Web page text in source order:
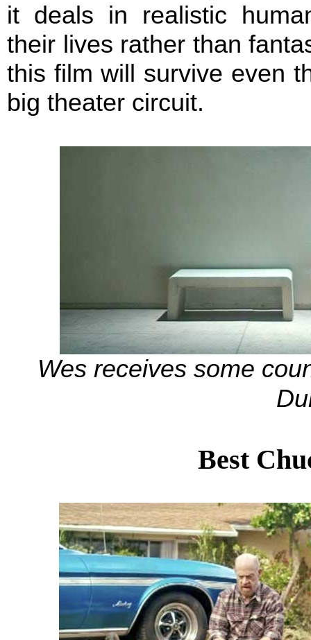
it deals in realistic
their lives rather than
this film will survive even
big theater circuit.
Wes receives some
Best